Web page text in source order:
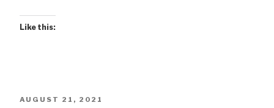
Like this:
POSTED
AUGUST 21, 2021